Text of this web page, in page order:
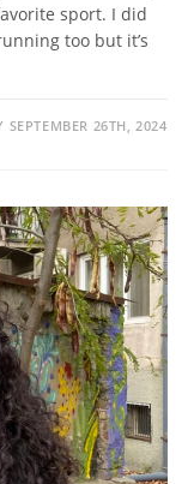
sport. I did
too but it’s
SEPTEMBER 26TH, 2024